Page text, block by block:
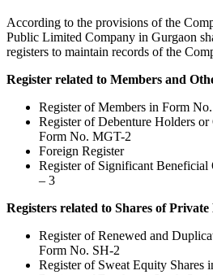
According to the provisions of the
Public Limited Company in Gurgaon
registers to maintain records of the
Register related to Members and
Register of Members in Form
Register of Debenture Holders
Form No. MGT-2
Foreign Register
Register of Significant
– 3
Registers related to Shares of
Register of Renewed and
Form No. SH-2
Register of Sweat Equity Shares